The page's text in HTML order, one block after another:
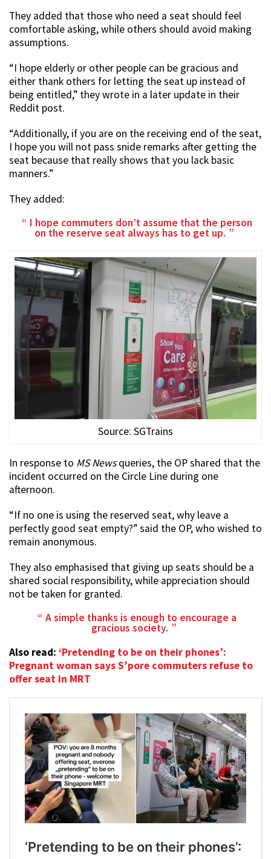
They added that those who need a seat should feel
comfortable asking, while others should avoid making
assumptions.
“I hope elderly or other people can be gracious and
either thank others for letting the seat up instead of
being entitled,” they wrote in a later update in their
Reddit post.
“Additionally, if you are on the receiving end of the seat,
I hope you will not pass snide remarks after getting the
seat because that really shows that you lack basic
manners.”
They added:
I hope commuters don’t assume that the person
on the reserve seat always has to get up.
Source: SGTrains
In response to MS Newsqueries, the OP shared that the
incident occurred on the Circle Line during one
afternoon.
“If no one is using the reserved seat, why leave a
perfectly good seat empty?” said the OP, who wished to
remain anonymous.
They also emphasised that giving up seats should be a
shared social responsibility, while appreciation should
not be taken for granted.
A simple thanks is enough to encourage a
gracious society.
Also read: ‘Pretending to be on their phones’:
Pregnant woman says S’pore commuters refuse to
offer seat in MRT